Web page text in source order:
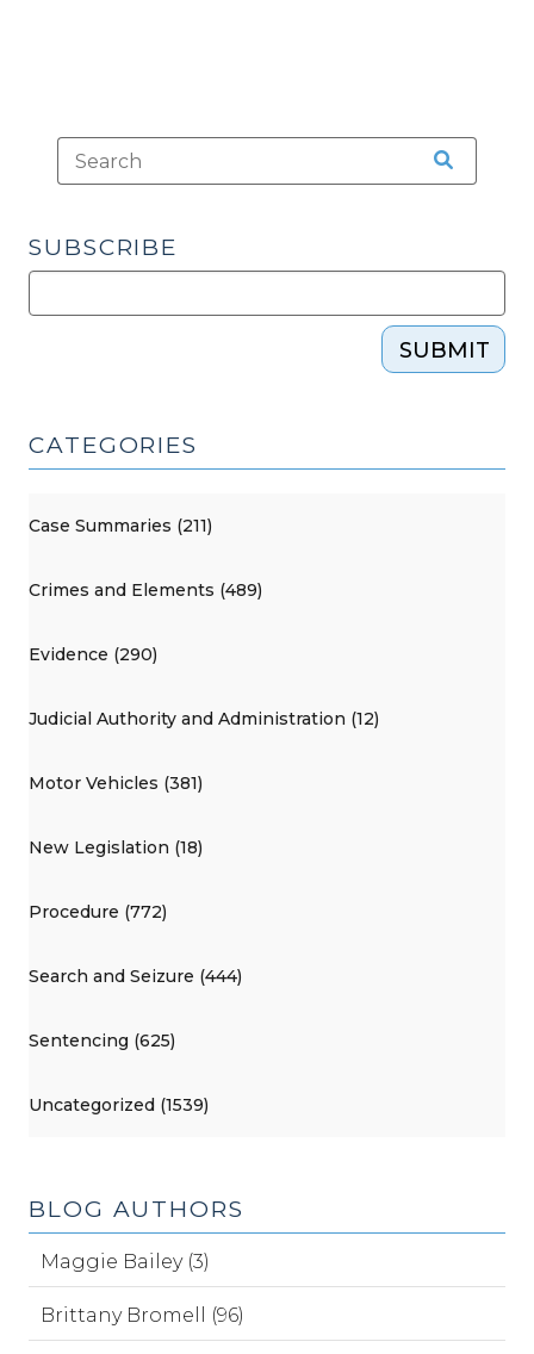
SUBSCRIBE
SUBMIT
CATEGORIES
Case Summaries (211)
Crimes and Elements (489)
Evidence (290)
Judicial Authority and Administration (12)
Motor Vehicles (381)
New Legislation (18)
Procedure (772)
Search and Seizure (444)
Sentencing (625)
Uncategorized (1539)
BLOG AUTHORS
Maggie Bailey (3)
Brittany Bromell (96)